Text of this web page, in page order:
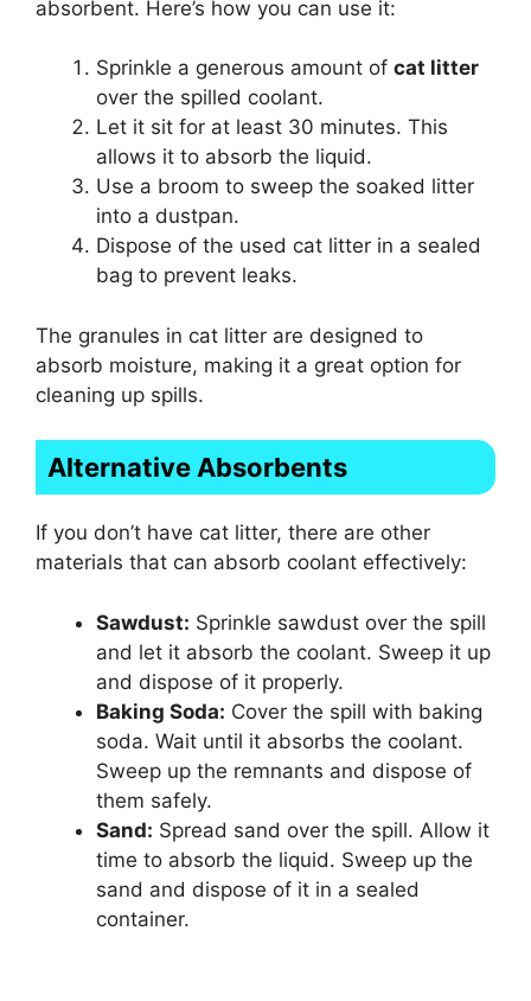
absorbent. Here’s how you can use it:
Sprinkle a generous amount of cat litter
over the spilled coolant.
Let it sit for at least 30 minutes. This
allows it to absorb the liquid.
Use a broom to sweep the soaked litter
into a dustpan.
Dispose of the used cat litter in a sealed
bag to prevent leaks.
The granules in cat litter are designed to
absorb moisture, making it a great option for
cleaning up spills.
Alternative Absorbents
If you don’t have cat litter, there are other
materials that can absorb coolant effectively:
Sawdust: Sprinkle sawdust over the spill
and let it absorb the coolant. Sweep it up
and dispose of it properly.
Baking Soda: Cover the spill with baking
soda. Wait until it absorbs the coolant.
Sweep up the remnants and dispose of
them safely.
Sand: Spread sand over the spill. Allow it
time to absorb the liquid. Sweep up the
sand and dispose of it in a sealed
container.